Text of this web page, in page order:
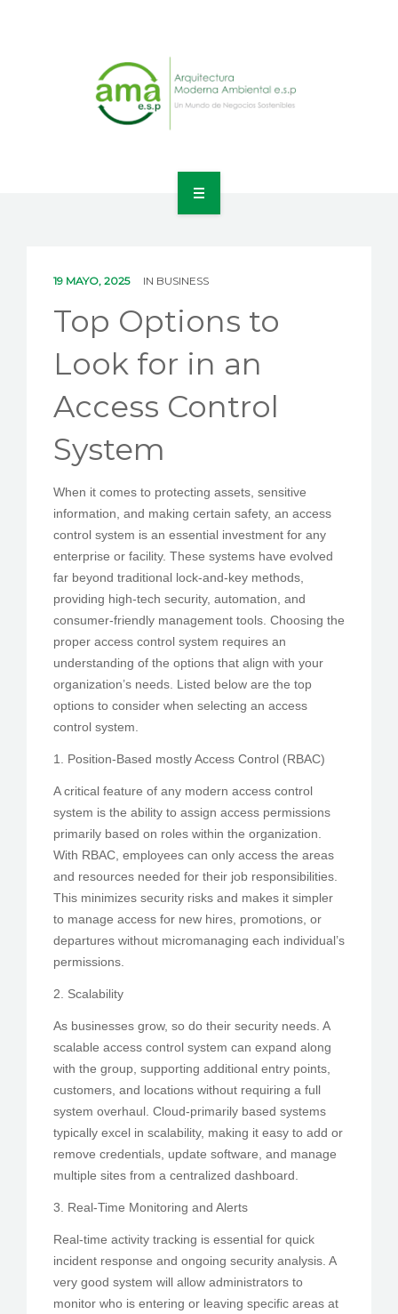
PEDIR CITA
19 MAYO, 2025 IN BUSINESS
Top Options to
Look for in an
Access Control
System
When it comes to protecting assets, sensitive
information, and making certain safety, an access
control system is an essential investment for any
enterprise or facility. These systems have evolved
far beyond traditional lock-and-key methods,
providing high-tech security, automation, and
consumer-friendly management tools. Choosing the
proper access control system requires an
understanding of the options that align with your
organization’s needs. Listed below are the top
options to consider when selecting an access
control system.
1. Position-Based mostly Access Control (RBAC)
A critical feature of any modern access control
system is the ability to assign access permissions
primarily based on roles within the organization.
With RBAC, employees can only access the areas
and resources needed for their job responsibilities.
This minimizes security risks and makes it simpler
to manage access for new hires, promotions, or
departures without micromanaging each individual’s
permissions.
2. Scalability
As businesses grow, so do their security needs. A
scalable access control system can expand along
with the group, supporting additional entry points,
customers, and locations without requiring a full
system overhaul. Cloud-primarily based systems
typically excel in scalability, making it easy to add or
remove credentials, update software, and manage
multiple sites from a centralized dashboard.
3. Real-Time Monitoring and Alerts
Real-time activity tracking is essential for quick
incident response and ongoing security analysis. A
very good system will allow administrators to
monitor who is entering or leaving specific areas at